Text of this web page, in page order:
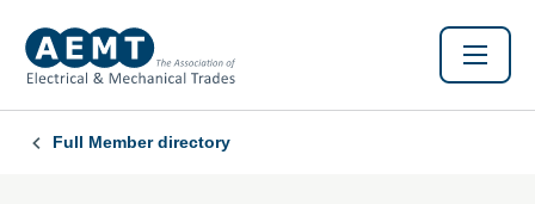
Full Member directory